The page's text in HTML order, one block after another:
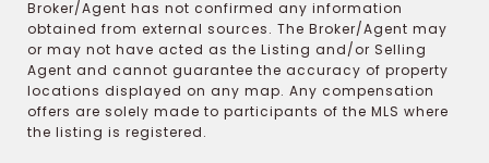
Broker/Agent has not confirmed any information
obtained from external sources. The Broker/Agent may
or may not have acted as the Listing and/or Selling
Agent and cannot guarantee the accuracy of property
locations displayed on any map. Any compensation
offers are solely made to participants of the MLS where
the listing is registered.